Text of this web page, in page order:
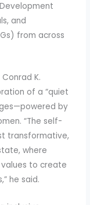
and
from across
K.
of a “quiet
by
“The self-
transformative,
where
to create
he said.